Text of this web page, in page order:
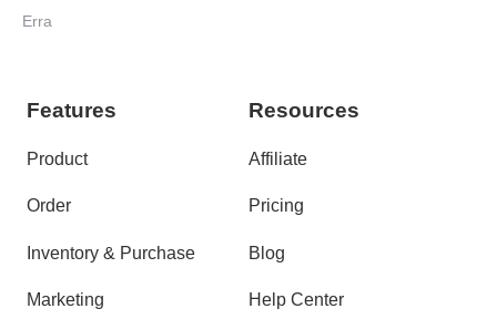
Shopify Together
Erra
Features
Product
Order
Inventory & Purchase
Marketing
Resources
Affiliate
Pricing
Blog
Help Center